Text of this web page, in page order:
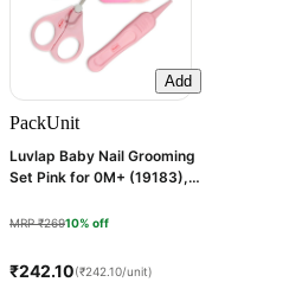
Add
PackUnit
Luvlap Baby Nail Grooming
Set Pink for 0M+ (19183), 1
MRP ₹26910% off
₹242.10(₹242.10/unit)